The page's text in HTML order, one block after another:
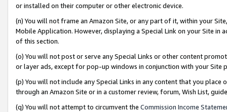
or installed on their computer or other electronic device.
(n) You will not frame an Amazon Site, or any part of it, within your
Mobile Application. However, displaying a Special Link on your Site
of this section.
(o) You will not post or serve any Special Links or other content
or layer ads, except for pop-up windows in conjunction with your
(p) You will not include any Special Links in any content that you
through an Amazon Site or in a customer review, forum, Wish List,
(q) You will not attempt to circumvent the Commission Income